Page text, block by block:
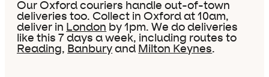
Our Oxford couriers handle out-of-town
deliveries too. Collect in Oxford at 10am,
deliver in London by 1pm. We do deliveries
like this 7 days a week, including routes to
Reading, Banbury and Milton Keynes.